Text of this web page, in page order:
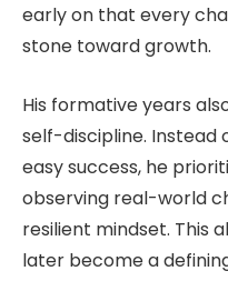
early on that every
stone toward growth.
His formative years
self-discipline. Instead
easy success, he
observing real-world
resilient mindset. This
later become a